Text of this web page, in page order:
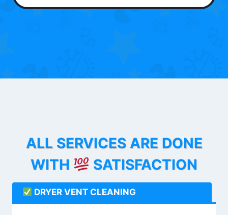
ALL SERVICES ARE DONE
WITH
SATISFACTION
DRYER VENT CLEANING